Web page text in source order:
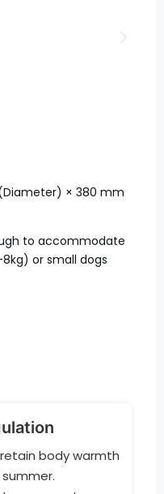
body warmth
× 380 mm
to accommodate
or small dogs